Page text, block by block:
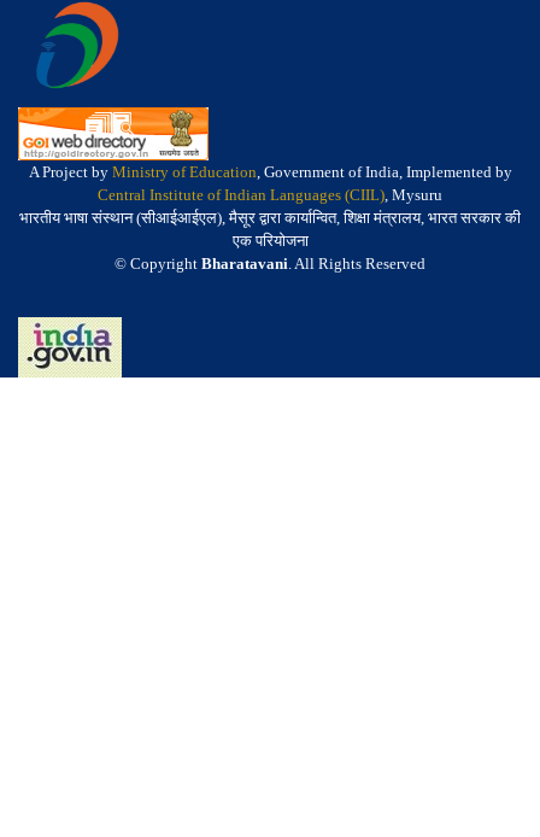
A Project by Ministry of Education, Government of India, Implemented by
Central Institute of Indian Languages (CIIL), Mysuru
भारतीय भाषा संस्थान (सीआईआईएल), मैसूर द्वारा कार्यान्वित, शिक्षा मंत्रालय, भारत सरकार की
एक परियोजना
© Copyright Bharatavani. All Rights Reserved